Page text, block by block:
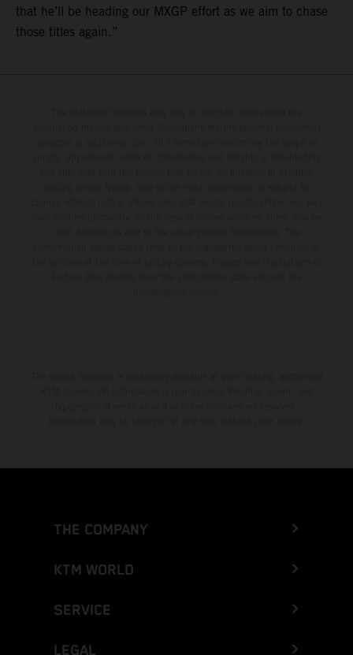
that he’ll be heading our MXGP effort as we aim to chase
those titles again.”
THE COMPANY
KTM WORLD
SERVICE
LEGAL